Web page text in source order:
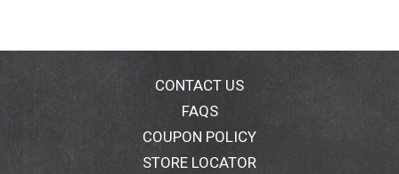
CONTACT US
FAQS
COUPON POLICY
STORE LOCATOR